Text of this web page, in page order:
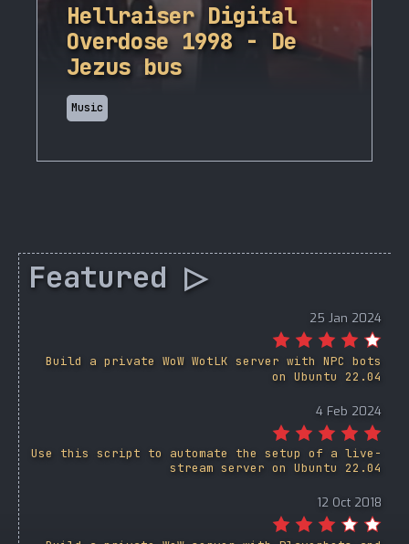
Featured ▷
25 Jan 2024
Build a private WoW WotLK server with NPC bots
on Ubuntu 22.04
4 Feb 2024
Use this script to automate the setup of a live-
stream server on Ubuntu 22.04
12 Oct 2018
Hellraiser Digital
Overdose 1998 - De
Jezus bus
Music